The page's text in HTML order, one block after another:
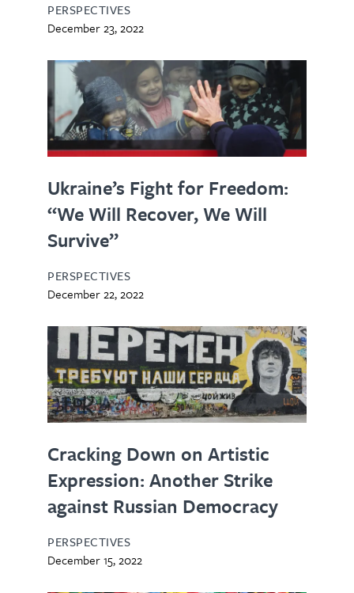
PERSPECTIVES
December 23, 2022
Ukraine’s Fight for Freedom:
“We Will Recover, We Will
Survive”
PERSPECTIVES
December 22, 2022
Cracking Down on Artistic
Expression: Another Strike
against Russian Democracy
PERSPECTIVES
December 15, 2022